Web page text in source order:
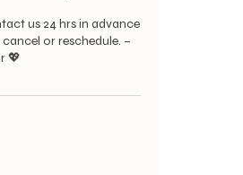
us 24 hrs in advance
or reschedule. –
💖